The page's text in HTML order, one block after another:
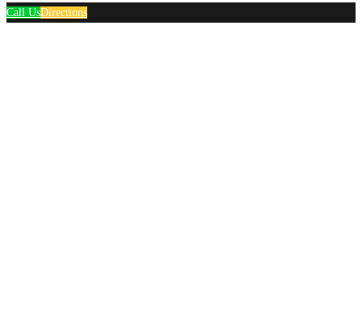
Call UsDirections